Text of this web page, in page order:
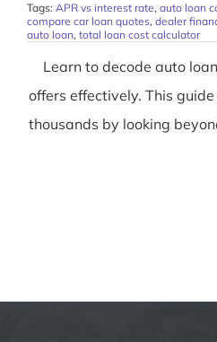
Tags: APR vs interest rate, auto loan
compare car loan quotes, dealer
auto loan, total loan cost calculator
Learn to decode auto
offers effectively. This
thousands by looking